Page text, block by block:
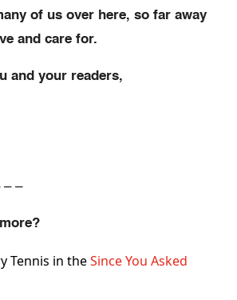
of us over here, so far away
and care for.
and your readers,
– –
Tennis in theSince You Asked